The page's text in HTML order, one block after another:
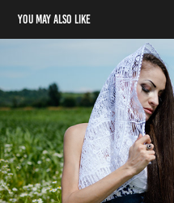
You may also like